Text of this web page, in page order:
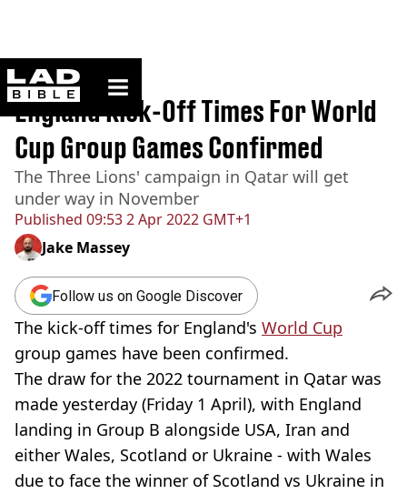
ladbible homepage
Home>Sport
Published 09:53 2 Apr 2022 GMT+1
England Kick-Off Times For World
Cup Group Games Confirmed
The Three Lions' campaign in Qatar will get
under way in November
Jake Massey
Follow us on Google Discover
The kick-off times for England's World Cup
group games have been confirmed.
The draw for the 2022 tournament in Qatar was
made yesterday (Friday 1 April), with England
landing in Group B alongside USA, Iran and
either Wales, Scotland or Ukraine - with Wales
due to face the winner of Scotland vs Ukraine in